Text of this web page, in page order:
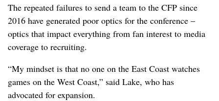
The repeated failures to send a team to the CFP since
2016 have generated poor optics for the conference –
optics that impact everything from fan interest to media
coverage to recruiting.
“My mindset is that no one on the East Coast watches
games on the West Coast,” said Lake, who has
advocated for expansion.